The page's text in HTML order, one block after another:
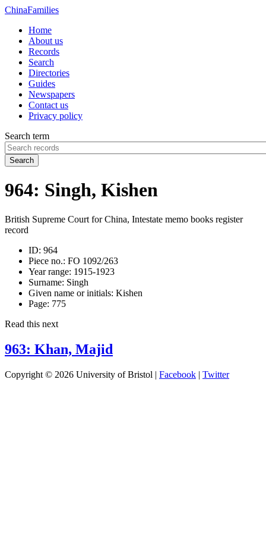
ChinaFamilies
Home
About us
Records
Search
Directories
Guides
Newspapers
Contact us
Privacy policy
Search term
Search
964: Singh, Kishen
British Supreme Court for China, Intestate memo books register
record
ID: 964
Piece no.: FO 1092/263
Year range: 1915-1923
Surname: Singh
Given name or initials: Kishen
Page: 775
Read this next
963: Khan, Majid
Copyright © 2026 University of Bristol | Facebook | Twitter